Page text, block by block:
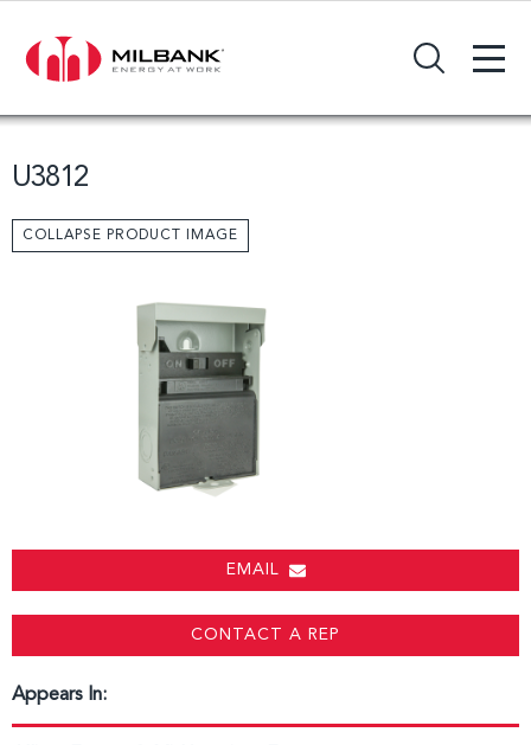
Search Input Field +
U3812
COLLAPSE PRODUCT IMAGE
EMAIL
CONTACT A REP
Appears In: